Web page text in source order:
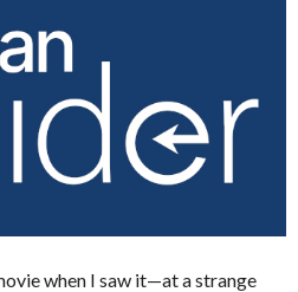
when I saw it—at a strange